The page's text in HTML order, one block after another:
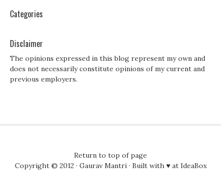
Categories
Disclaimer
The opinions expressed in this blog represent my own and
does not necessarily constitute opinions of my current and
previous employers.
Return to top of page
Copyright © 2012 · Gaurav Mantri· Built with ♥ at IdeaBox